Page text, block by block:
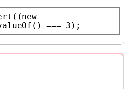
(( new
() === 3);